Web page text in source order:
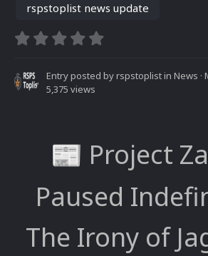
rspstoplist news update
Entry posted byrspstoplistin News ·
5,375 views
📰 Project
Paused
The Irony of